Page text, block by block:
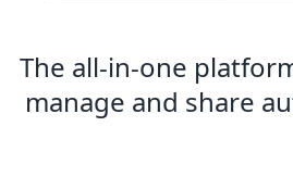
The all-in-one
manage and share